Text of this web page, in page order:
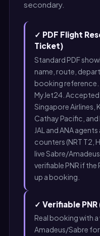
secondary.
✓ PDF Flight
Ticket)
Standard PDF
name, route,
booking
MyJet24.
Singapore Airlines,
Cathay Pacific, and
JAL and ANA
counters (NRT T2,
live Sabre/
verifiable PNR if
up a booking.
✓ Verifiable
Real booking with a
Amadeus/Sabre